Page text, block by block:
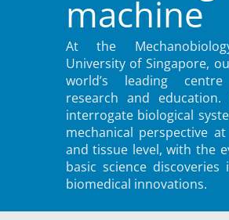
machine
At the
University of Singapore,
world’s leading
research and
interrogate biological
mechanical perspective
and tissue level, with the
basic science
biomedical innovations.